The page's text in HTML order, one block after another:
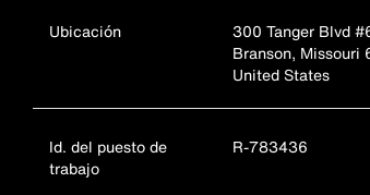
Ubicación
300 Tanger Blvd
Branson, Missouri
United States
Id. del puesto de
trabajo
R-783436